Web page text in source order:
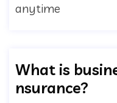
anytime
What is
nsurance?